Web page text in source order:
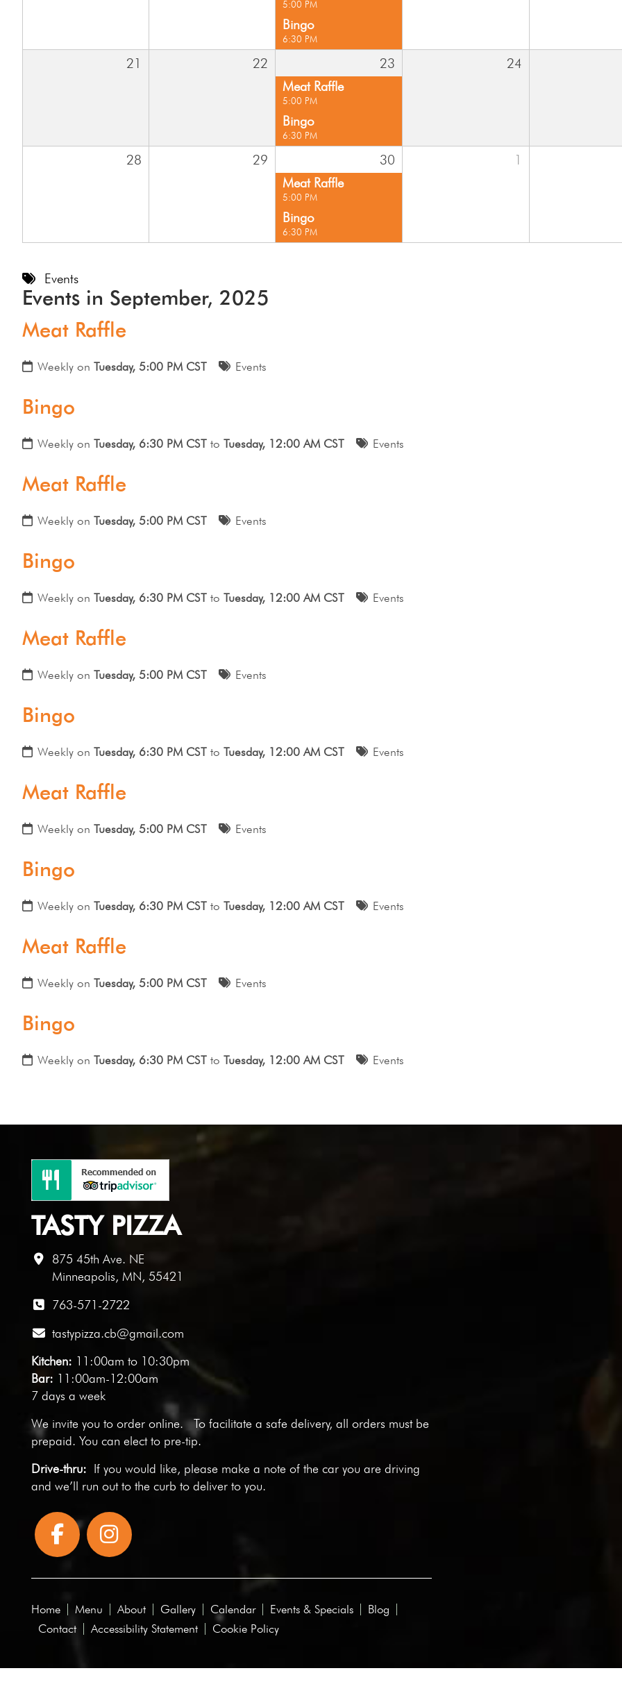
5:00 PM
Bingo
6:30 PM
21 22
23
Meat Raffle
5:00 PM
Bingo
6:30 PM
24
28 29
30
Meat Raffle
5:00 PM
Bingo
6:30 PM
1
Events
Events in September, 2025
Meat Raffle
Weekly on Tuesday, 5:00 PM CST Events
Bingo
Weekly on Tuesday, 6:30 PM CST to Tuesday, 12:00 AM CST Events
Meat Raffle
Weekly on Tuesday, 5:00 PM CST Events
Bingo
Weekly on Tuesday, 6:30 PM CST to Tuesday, 12:00 AM CST Events
Meat Raffle
Weekly on Tuesday, 5:00 PM CST Events
Bingo
Weekly on Tuesday, 6:30 PM CST to Tuesday, 12:00 AM CST Events
Meat Raffle
Weekly on Tuesday, 5:00 PM CST Events
Bingo
Weekly on Tuesday, 6:30 PM CST to Tuesday, 12:00 AM CST Events
Meat Raffle
Weekly on Tuesday, 5:00 PM CST Events
Bingo
Weekly on Tuesday, 6:30 PM CST to Tuesday, 12:00 AM CST Events
TASTY PIZZA
875 45th Ave. NE
Minneapolis, MN, 55421
763-571-2722
tastypizza.cb@gmail.com
Kitchen: 11:00am to 10:30pm
Bar: 11:00am-12:00am
7 days a week
We invite you to order online. To facilitate a safe delivery, all orders must be
prepaid. You can elect to pre-tip.
Drive-thru: If you would like, please make a note of the car you are driving
and we’ll run out to the curb to deliver to you.
Home Menu About Gallery Calendar Events & Specials
Blog
Contact
Accessibility Statement Cookie Policy